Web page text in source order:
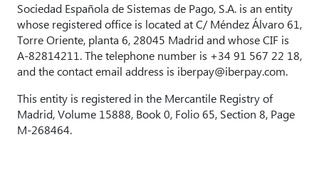
Sociedad Española de Sistemas de Pago, S.A. is an entity
whose registered office is located at C/ Méndez Álvaro 61,
Torre Oriente, planta 6, 28045 Madrid and whose CIF is
A-82814211. The telephone number is +34 91 567 22 18,
and the contact email address is iberpay@iberpay.com.
This entity is registered in the Mercantile Registry of
Madrid, Volume 15888, Book 0, Folio 65, Section 8, Page
M-268464.